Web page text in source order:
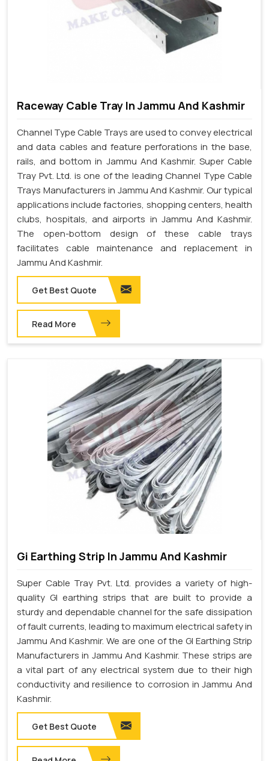
Raceway Cable Tray In Jammu And Kashmir
Channel Type Cable Trays are used to convey electrical
and data cables and feature perforations in the base,
rails, and bottom in Jammu And Kashmir. Super Cable
Tray Pvt. Ltd. is one of the leading Channel Type Cable
Trays Manufacturers in Jammu And Kashmir. Our typical
applications include factories, shopping centers, health
clubs, hospitals, and airports in Jammu And Kashmir.
The open-bottom design of these cable trays
facilitates cable maintenance and replacement in
Jammu And Kashmir.
Get Best Quote
Read More
Gi Earthing Strip In Jammu And Kashmir
Super Cable Tray Pvt. Ltd. provides a variety of high-
quality GI earthing strips that are built to provide a
sturdy and dependable channel for the safe dissipation
of fault currents, leading to maximum electrical safety in
Jammu And Kashmir. We are one of the GI Earthing Strip
Manufacturers in Jammu And Kashmir. These strips are
a vital part of any electrical system due to their high
conductivity and resilience to corrosion in Jammu And
Kashmir.
Get Best Quote